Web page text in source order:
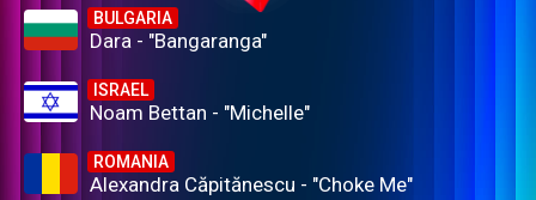
BULGARIA
Dara - "Bangaranga"
ISRAEL
Noam Bettan - "Michelle"
ROMANIA
Alexandra Căpitănescu - "Choke Me"